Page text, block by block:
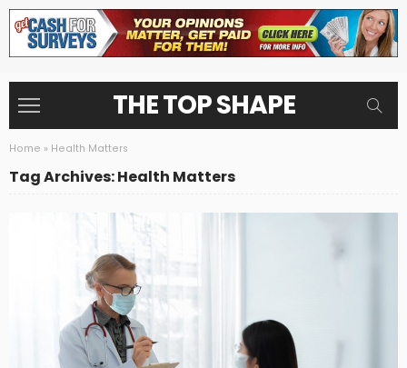
THE TOP SHAPE
Home » Health Matters
Tag Archives: Health Matters